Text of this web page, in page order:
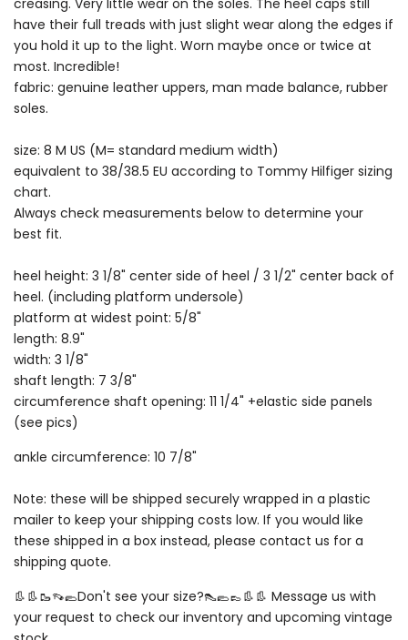
have their full treads with just slight wear along the edges if
you hold it up to the light. Worn maybe once or twice at
most. Incredible!
fabric: genuine leather uppers, man made balance, rubber
soles.
size: 8 M US (M= standard medium width)
equivalent to 38/38.5 EU according to Tommy Hilfiger sizing
chart.
Always check measurements below to determine your
best fit.
heel height: 3 1/8" center side of heel / 3 1/2" center back of
heel. (including platform undersole)
platform at widest point: 5/8"
length: 8.9"
width: 3 1/8"
shaft length: 7 3/8"
circumference shaft opening: 11 1/4" +elastic side panels
(see pics)
ankle circumference: 10 7/8"
Note: these will be shipped securely wrapped in a plastic
mailer to keep your shipping costs low. If you would like
these shipped in a box instead, please contact us for a
shipping quote.
👢👢🥾👡🥿Don't see your size?👠🥿👞👢👢 Message us with
your request to check our inventory and upcoming vintage